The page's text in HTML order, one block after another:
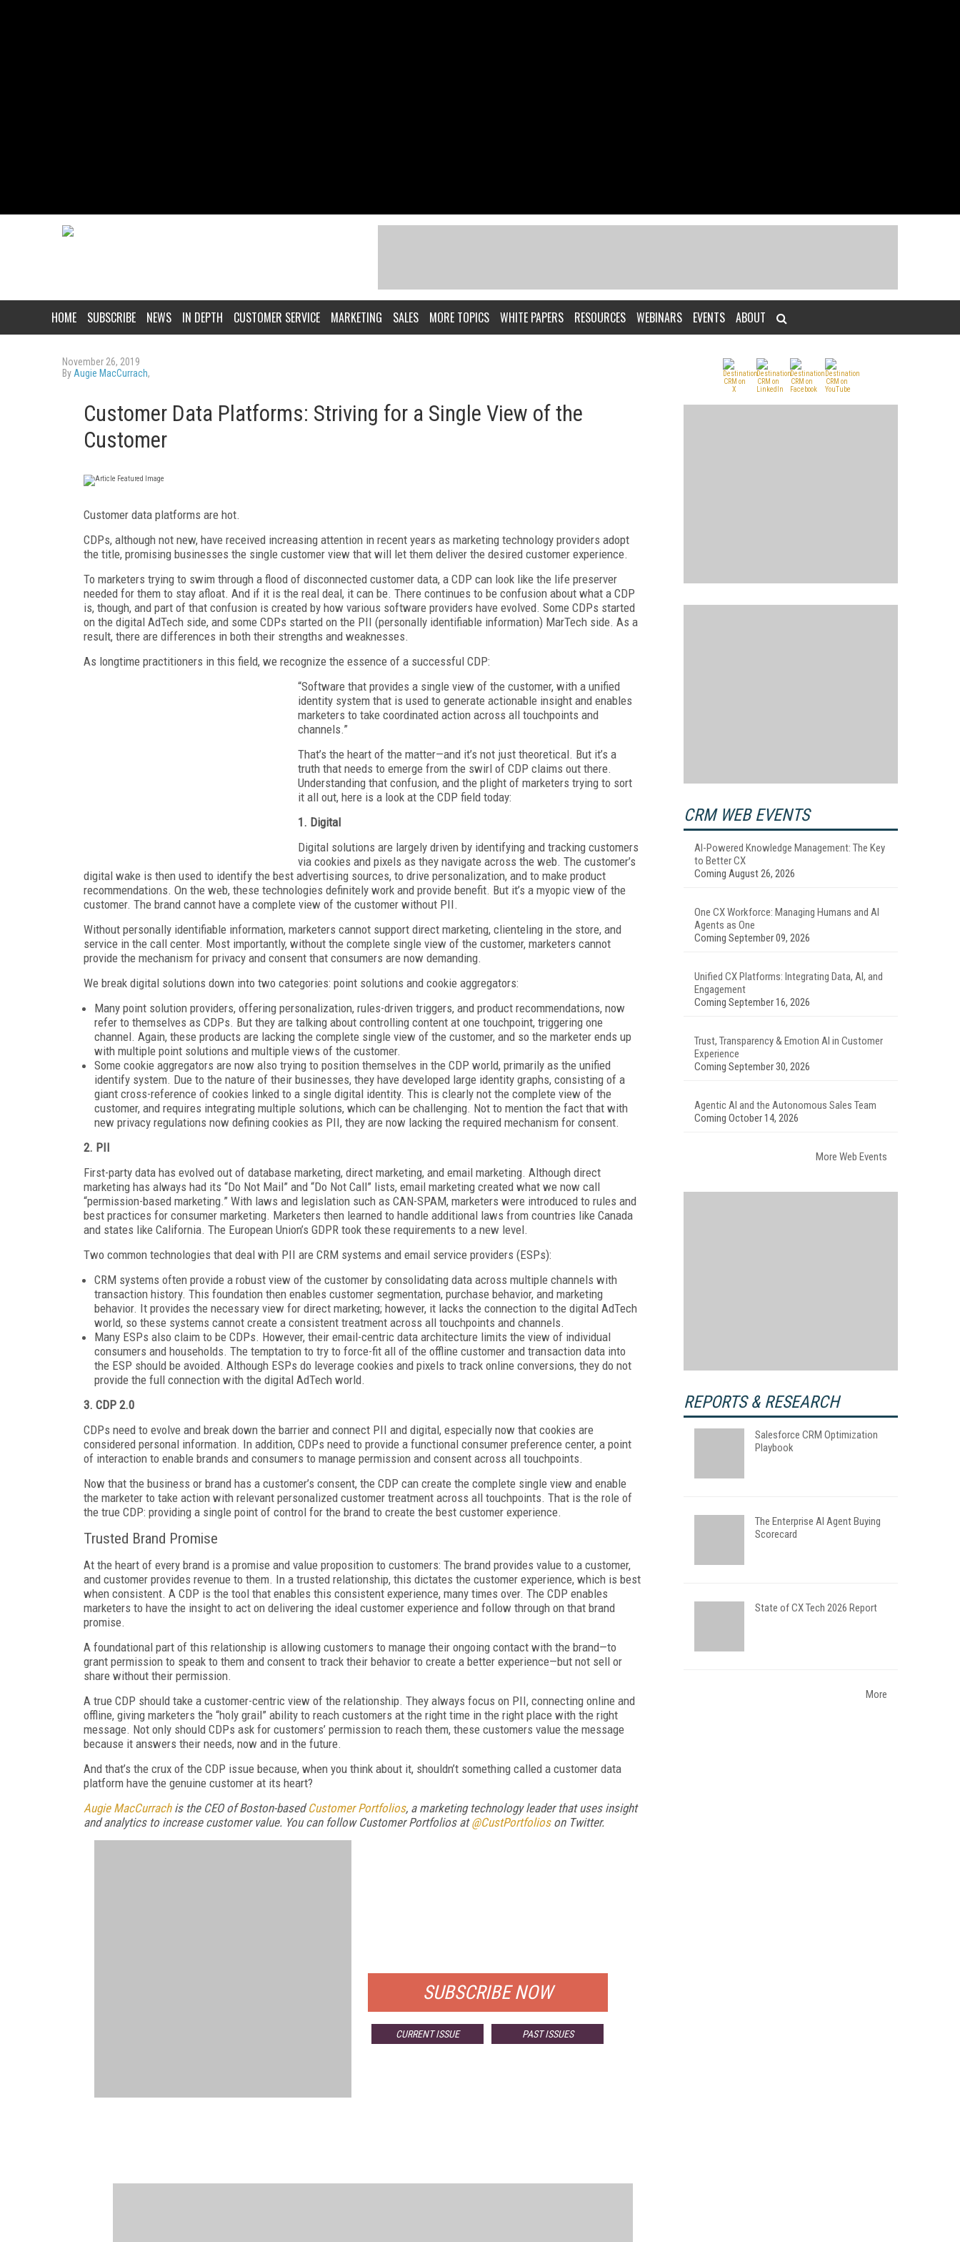
HOME SUBSCRIBE NEWS IN DEPTH CUSTOMER SERVICE MARKETING SALES MORE TOPICS WHITE PAPERS RESOURCES WEBINARS EVENTS ABOUT
November 26, 2019
By Augie MacCurrach,
Customer Data Platforms: Striving for a Single View of the
Customer
Customer data platforms are hot.
CDPs, although not new, have received increasing attention in recent years as marketing technology providers adopt
the title, promising businesses the single customer view that will let them deliver the desired customer experience.
To marketers trying to swim through a flood of disconnected customer data, a CDP can look like the life preserver
needed for them to stay afloat. And if it is the real deal, it can be. There continues to be confusion about what a CDP
is, though, and part of that confusion is created by how various software providers have evolved. Some CDPs started
on the digital AdTech side, and some CDPs started on the PII (personally identifiable information) MarTech side. As a
result, there are differences in both their strengths and weaknesses.
As longtime practitioners in this field, we recognize the essence of a successful CDP:
“Software that provides a single view of the customer, with a unified
identity system that is used to generate actionable insight and enables
marketers to take coordinated action across all touchpoints and
channels.”
That’s the heart of the matter—and it’s not just theoretical. But it’s a
truth that needs to emerge from the swirl of CDP claims out there.
Understanding that confusion, and the plight of marketers trying to sort
it all out, here is a look at the CDP field today:
1. Digital
Digital solutions are largely driven by identifying and tracking customers
via cookies and pixels as they navigate across the web. The customer’s
digital wake is then used to identify the best advertising sources, to drive personalization, and to make product
recommendations. On the web, these technologies definitely work and provide benefit. But it’s a myopic view of the
customer. The brand cannot have a complete view of the customer without PII.
Without personally identifiable information, marketers cannot support direct marketing, clienteling in the store, and
service in the call center. Most importantly, without the complete single view of the customer, marketers cannot
provide the mechanism for privacy and consent that consumers are now demanding.
We break digital solutions down into two categories: point solutions and cookie aggregators:
Many point solution providers, offering personalization, rules-driven triggers, and product recommendations, now
refer to themselves as CDPs. But they are talking about controlling content at one touchpoint, triggering one
channel. Again, these products are lacking the complete single view of the customer, and so the marketer ends up
with multiple point solutions and multiple views of the customer.
Some cookie aggregators are now also trying to position themselves in the CDP world, primarily as the unified
identify system. Due to the nature of their businesses, they have developed large identity graphs, consisting of a
giant cross-reference of cookies linked to a single digital identity. This is clearly not the complete view of the
customer, and requires integrating multiple solutions, which can be challenging. Not to mention the fact that with
new privacy regulations now defining cookies as PII, they are now lacking the required mechanism for consent.
2. PII
First-party data has evolved out of database marketing, direct marketing, and email marketing. Although direct
marketing has always had its “Do Not Mail” and “Do Not Call” lists, email marketing created what we now call
“permission-based marketing.” With laws and legislation such as CAN-SPAM, marketers were introduced to rules and
best practices for consumer marketing. Marketers then learned to handle additional laws from countries like Canada
and states like California. The European Union’s GDPR took these requirements to a new level.
Two common technologies that deal with PII are CRM systems and email service providers (ESPs):
CRM systems often provide a robust view of the customer by consolidating data across multiple channels with
transaction history. This foundation then enables customer segmentation, purchase behavior, and marketing
behavior. It provides the necessary view for direct marketing; however, it lacks the connection to the digital AdTech
world, so these systems cannot create a consistent treatment across all touchpoints and channels.
Many ESPs also claim to be CDPs. However, their email-centric data architecture limits the view of individual
consumers and households. The temptation to try to force-fit all of the offline customer and transaction data into
the ESP should be avoided. Although ESPs do leverage cookies and pixels to track online conversions, they do not
provide the full connection with the digital AdTech world.
3. CDP 2.0
CDPs need to evolve and break down the barrier and connect PII and digital, especially now that cookies are
considered personal information. In addition, CDPs need to provide a functional consumer preference center, a point
of interaction to enable brands and consumers to manage permission and consent across all touchpoints.
Now that the business or brand has a customer’s consent, the CDP can create the complete single view and enable
the marketer to take action with relevant personalized customer treatment across all touchpoints. That is the role of
the true CDP: providing a single point of control for the brand to create the best customer experience.
Trusted Brand Promise
At the heart of every brand is a promise and value proposition to customers: The brand provides value to a customer,
and customer provides revenue to them. In a trusted relationship, this dictates the customer experience, which is best
when consistent. A CDP is the tool that enables this consistent experience, many times over. The CDP enables
marketers to have the insight to act on delivering the ideal customer experience and follow through on that brand
promise.
A foundational part of this relationship is allowing customers to manage their ongoing contact with the brand—to
grant permission to speak to them and consent to track their behavior to create a better experience—but not sell or
share without their permission.
A true CDP should take a customer-centric view of the relationship. They always focus on PII, connecting online and
offline, giving marketers the “holy grail” ability to reach customers at the right time in the right place with the right
message. Not only should CDPs ask for customers’ permission to reach them, these customers value the message
because it answers their needs, now and in the future.
And that’s the crux of the CDP issue because, when you think about it, shouldn’t something called a customer data
platform have the genuine customer at its heart?
Augie MacCurrachis the CEO of Boston-basedCustomer Portfolios, a marketing technology leader that uses insight
and analytics to increase customer value. You can follow Customer Portfolios at@CustPortfolioson Twitter.
SUBSCRIBE NOW
CURRENT ISSUE PAST ISSUES
CRM WEB EVENTS
AI-Powered Knowledge Management: The Key
to Better CX
Coming August 26, 2026
One CX Workforce: Managing Humans and AI
Agents as One
Coming September 09, 2026
Unified CX Platforms: Integrating Data, AI, and
Engagement
Coming September 16, 2026
Trust, Transparency & Emotion AI in Customer
Experience
Coming September 30, 2026
Agentic AI and the Autonomous Sales Team
Coming October 14, 2026
More Web Events
REPORTS & RESEARCH
Salesforce CRM Optimization
Playbook
The Enterprise AI Agent Buying
Scorecard
State of CX Tech 2026 Report
More